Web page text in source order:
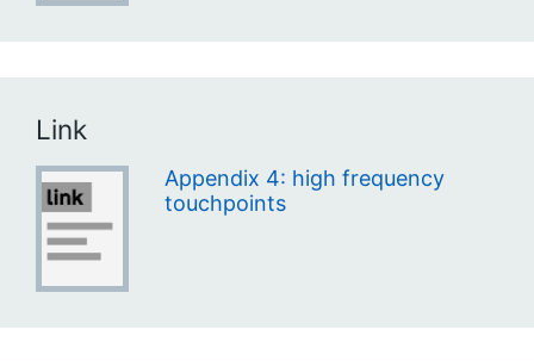
Link
Appendix 4: high frequency
touchpoints